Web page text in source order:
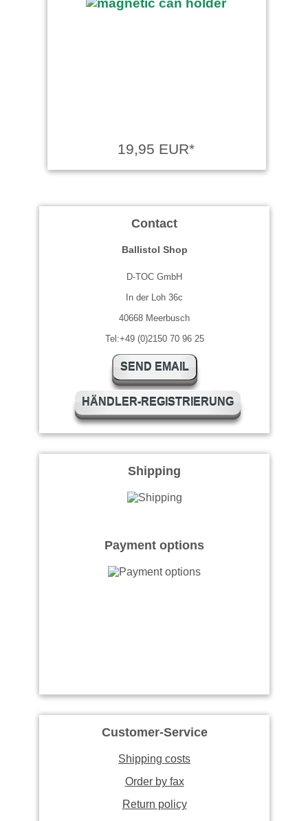
19,95 EUR*
Contact
Ballistol Shop
D-TOC GmbH
In der Loh 36c
40668 Meerbusch
Tel:+49 (0)2150 70 96 25
SEND EMAIL
HÄNDLER-REGISTRIERUNG
Shipping
Payment options
Customer-Service
Shipping costs
Order by fax
Return policy